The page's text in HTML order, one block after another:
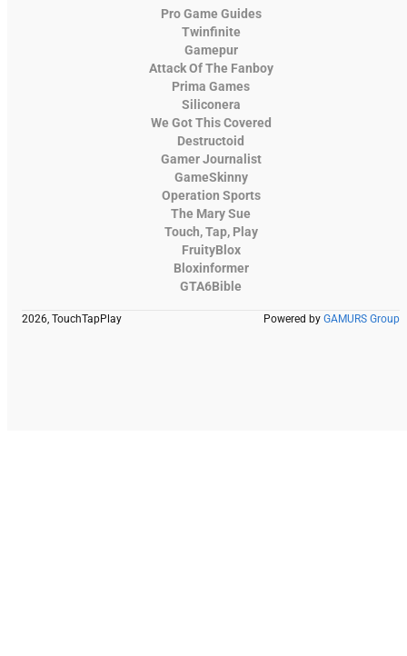
Pro Game Guides
Twinfinite
Gamepur
Attack Of The Fanboy
Prima Games
Siliconera
We Got This Covered
Destructoid
Gamer Journalist
GameSkinny
Operation Sports
The Mary Sue
Touch, Tap, Play
FruityBlox
Bloxinformer
GTA6Bible
2026, TouchTapPlay Powered by GAMURS Group